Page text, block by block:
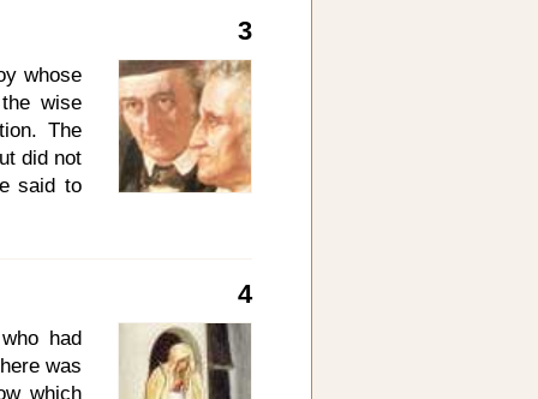
of
your
3
whose
wise
The
did not
said to
thee
three
The
you will
4
had
was
which